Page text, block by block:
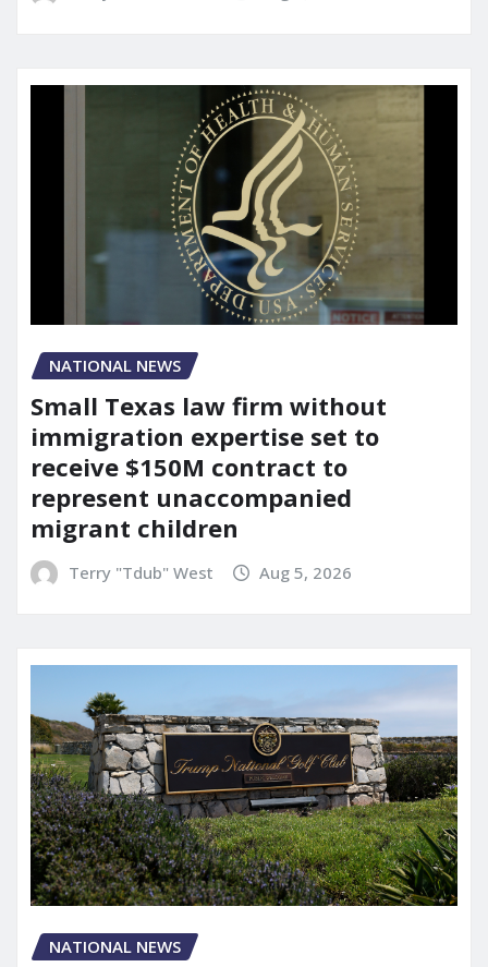
NATIONAL NEWS
Small Texas law firm without
immigration expertise set to
receive $150M contract to
represent unaccompanied
migrant children
Terry "Tdub" West Aug 5, 2026
NATIONAL NEWS